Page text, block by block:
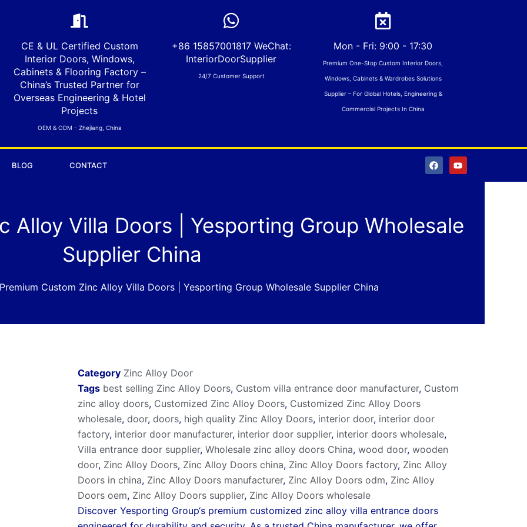
CE & UL Certified Custom
Interior Doors, Windows,
Cabinets & Flooring Factory –
China’s Trusted Partner for
Overseas Engineering & Hotel
Projects
OEM & ODM - Zhejiang, China
+86 15857001817 WeChat:
InteriorDoorSupplier
24/7 Customer Support
Mon - Fri: 9:00 - 17:30
Premium One-Stop Custom Interior Doors,
Windows, Cabinets & Wardrobes Solutions
Supplier – For Global Hotels, Engineering &
Commercial Projects In China
BLOG CONTACT F
a
c
k
Y
o
u
Alloy Villa Doors | Yesporting Group Wholesale
Supplier China
Custom Zinc Alloy Villa Doors | Yesporting Group Wholesale Supplier China
Category Zinc Alloy Door
Tags best selling Zinc Alloy Doors, Custom villa entrance door manufacturer, Custom
zinc alloy doors, Customized Zinc Alloy Doors, Customized Zinc Alloy Doors
wholesale,door,doors, high quality Zinc Alloy Doors, interior door, interior door
factory, interior door manufacturer, interior door supplier, interior doors wholesale,
Villa entrance door supplier,Wholesale zinc alloy doors China,wood door,wooden
door, Zinc Alloy Doors, Zinc Alloy Doors china, Zinc Alloy Doors factory, Zinc Alloy
Doors in china, Zinc Alloy Doors manufacturer, Zinc Alloy Doors odm, Zinc Alloy
Doors oem, Zinc Alloy Doors supplier, Zinc Alloy Doors wholesale
DiscoverYesporting Group‘s premium customized zinc alloy villa entrance doors